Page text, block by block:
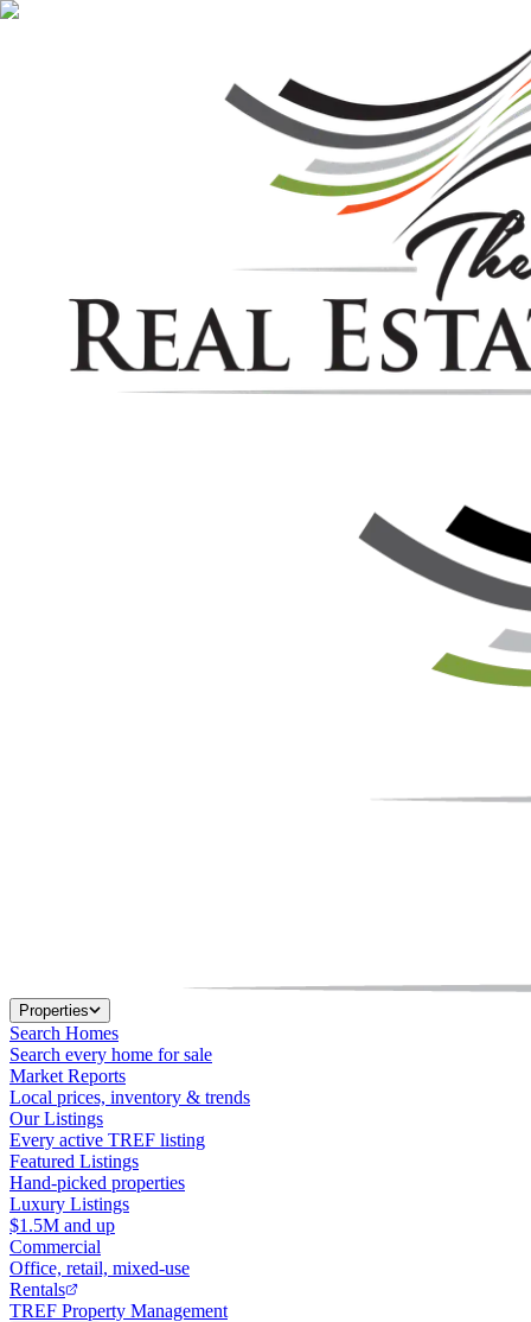
Properties
Search Homes
Search every home for sale
Market Reports
Local prices, inventory & trends
Our Listings
Every active TREF listing
Featured Listings
Hand-picked properties
Luxury Listings
$1.5M and up
Commercial
Office, retail, mixed-use
Rentals
TREF Property Management